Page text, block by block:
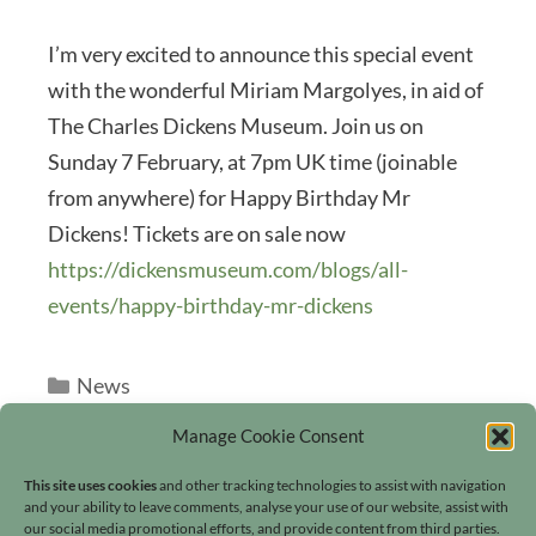
Manage Cookie Consent
This site uses cookiesand other tracking technologies to assist with navigation
and your ability to leave comments, analyse your use of our website, assist with
our social media promotional efforts, and provide content from third parties.
I’m very excited to announce this special event
with the wonderful Miriam Margolyes, in aid of
The Charles Dickens Museum. Join us on
Sunday 7 February, at 7pm UK time (joinable
from anywhere) for Happy Birthday Mr
Dickens! Tickets are on sale now
https://dickensmuseum.com/blogs/all-
events/happy-birthday-mr-dickens
Categories
News